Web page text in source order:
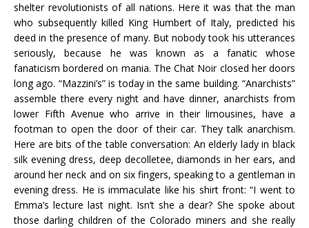
shelter revolutionists of all nations. Here it was that the man
who subsequently killed King Humbert of Italy, predicted his
deed in the presence of many. But nobody took his utterances
seriously, because he was known as a fanatic whose
fanaticism bordered on mania. The Chat Noir closed her doors
long ago. “Mazzini’s” is today in the same building. “Anarchists”
assemble there every night and have dinner, anarchists from
lower Fifth Avenue who arrive in their limousines, have a
footman to open the door of their car. They talk anarchism.
Here are bits of the table conversation: An elderly lady in black
silk evening dress, deep decolletee, diamonds in her ears, and
around her neck and on six fingers, speaking to a gentleman in
evening dress. He is immaculate like his shirt front: “I went to
Emma’s lecture last night. Isn’t she a dear? She spoke about
those darling children of the Colorado miners and she really